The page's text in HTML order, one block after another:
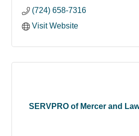
(724) 658-7316
Visit Website
SERVPRO of Mercer and